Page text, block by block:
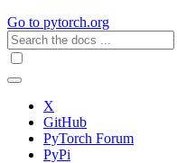
Go to pytorch.org
X
GitHub
PyTorch Forum
PyPi